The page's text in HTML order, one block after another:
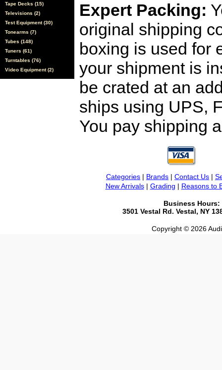
Tape Decks (15)
Televisions (2)
Test Equipment (30)
Tonearms (7)
Tubes (148)
Tuners (61)
Turntables (76)
Video Equipment (2)
Expert Packing:
original shipping
boxing is used for
your shipment is
be crated at an
ships using UPS,
You pay shipping
Categories | Brands | Contact Us |
New Arrivals| Grading | Reasons to
Business Hours:
3501 Vestal Rd. Vestal, NY
Copyright © 2026